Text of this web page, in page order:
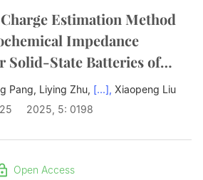
Estimation Method
Impedance
Solid-State Batteries of
Power Sources under
Health
Pang, Liying Zhu, [...], Xiaopeng Liu
2025, 5: 0198
Open Access